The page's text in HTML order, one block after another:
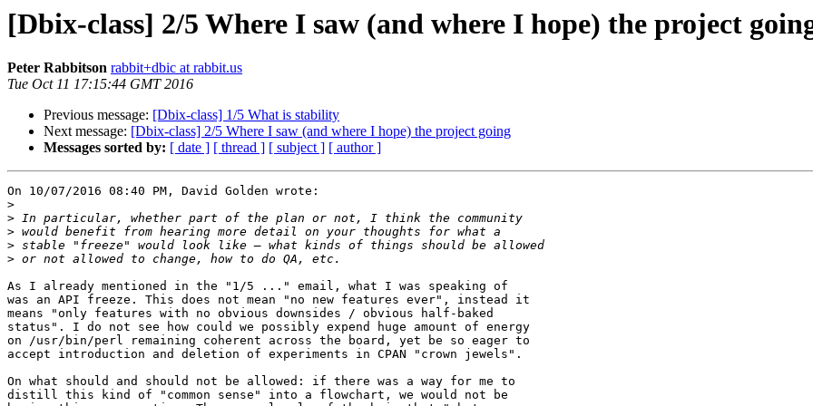
[Dbix-class] 2/5 Where I saw (and where I hope) the project
Peter Rabbitson rabbit+dbic at rabbit.us
Tue Oct 11 17:15:44 GMT 2016
Previous message: [Dbix-class] 1/5 What is stability
Next message: [Dbix-class] 2/5 Where I saw (and where I hope) the project going
Messages sorted by: [ date ] [ thread ] [ subject ] [ author ]
On 10/07/2016 08:40 PM, David Golden wrote:
>
>
>
>
>
As I already mentioned in the "1/5 ..." email, what I was speaking of
was an API freeze. This does not mean "no new features ever", instead it
means "only features with no obvious downsides / obvious half-baked
status". I do not see how could we possibly expend huge amount of energy
on /usr/bin/perl remaining coherent across the board, yet be so eager to
accept introduction and deletion of experiments in CPAN "crown jewels".
On what should and should not be allowed: if there was a way for me to
distill this kind of "common sense" into a flowchart, we would not be